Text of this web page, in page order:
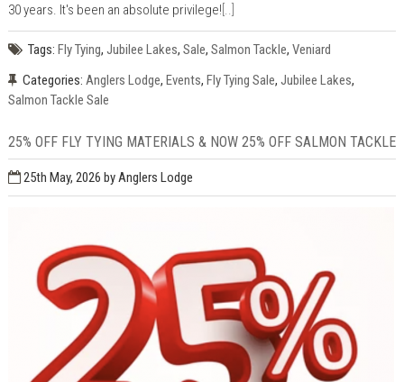
30 years. It's been an absolute privilege! [..]
Tags: Fly Tying, Jubilee Lakes, Sale, Salmon Tackle, Veniard
Categories: Anglers Lodge, Events, Fly Tying Sale, Jubilee Lakes,
Salmon Tackle Sale
25% OFF FLY TYING MATERIALS & NOW 25% OFF SALMON TACKLE
25th May, 2026 by Anglers Lodge